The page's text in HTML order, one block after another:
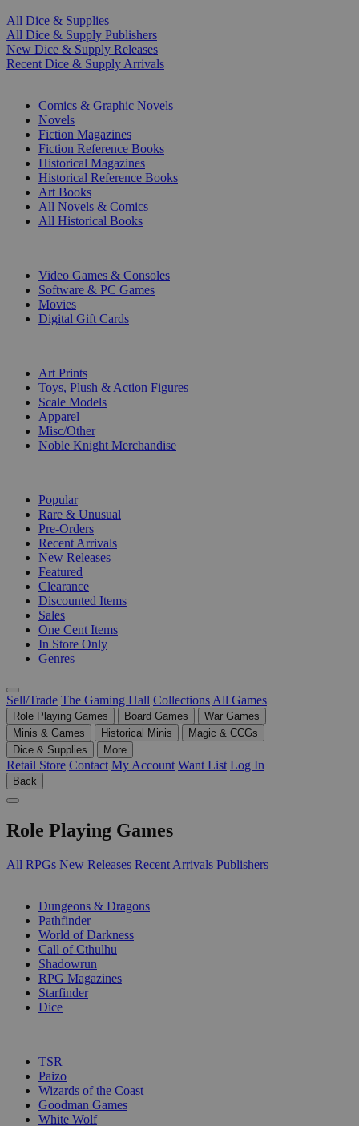
All Dice & Supplies
All Dice & Supply Publishers
New Dice & Supply Releases
Recent Dice & Supply Arrivals
Comics & Graphic Novels
Novels
Fiction Magazines
Fiction Reference Books
Historical Magazines
Historical Reference Books
Art Books
All Novels & Comics
All Historical Books
Video Games & Consoles
Software & PC Games
Movies
Digital Gift Cards
Art Prints
Toys, Plush & Action Figures
Scale Models
Apparel
Misc/Other
Noble Knight Merchandise
Popular
Rare & Unusual
Pre-Orders
Recent Arrivals
New Releases
Featured
Clearance
Discounted Items
Sales
One Cent Items
In Store Only
Genres
Sell/Trade The Gaming Hall Collections All Games
Role Playing Games Board Games
War Games
Minis & Games
Historical Minis
Magic & CCGs
Dice & Supplies
More
Retail Store Contact My Account Want List Log In
Back
Role Playing Games
All RPGs New Releases Recent Arrivals Publishers
Dungeons & Dragons
Pathfinder
World of Darkness
Call of Cthulhu
Shadowrun
RPG Magazines
Starfinder
Dice
TSR
Paizo
Wizards of the Coast
Goodman Games
White Wolf